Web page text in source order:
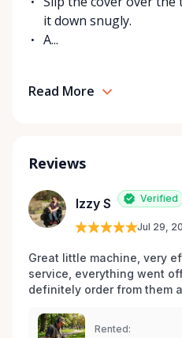
it down snugly.
A...
Read More
Reviews
Izzy S Verified
Jul 29,
Great little machine, very
service, everything went
definitely order from them
Rented: